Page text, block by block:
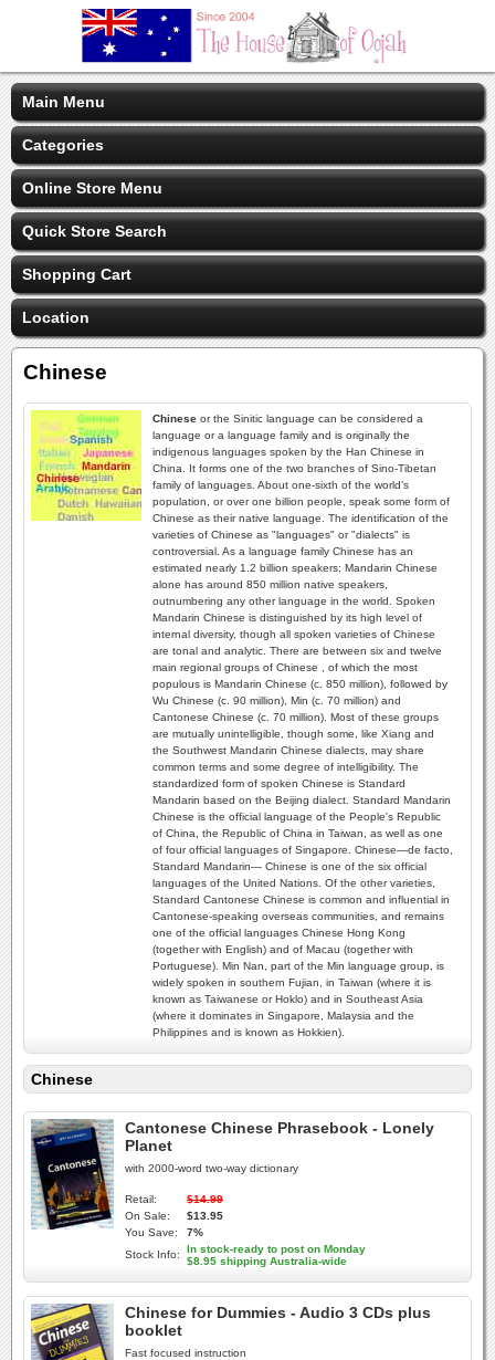
Main Menu
Categories
Online Store Menu
Quick Store Search
Shopping Cart
Location
Chinese
Chinese or the Sinitic language can be considered a
language or a language family and is originally the
indigenous languages spoken by the Han Chinese in
China. It forms one of the two branches of Sino-Tibetan
family of languages. About one-sixth of the world’s
population, or over one billion people, speak some form of
Chinese as their native language. The identification of the
varieties of Chinese as "languages" or "dialects" is
controversial. As a language family Chinese has an
estimated nearly 1.2 billion speakers; Mandarin Chinese
alone has around 850 million native speakers,
outnumbering any other language in the world. Spoken
Mandarin Chinese is distinguished by its high level of
internal diversity, though all spoken varieties of Chinese
are tonal and analytic. There are between six and twelve
main regional groups of Chinese , of which the most
populous is Mandarin Chinese (c. 850 million), followed by
Wu Chinese (c. 90 million), Min (c. 70 million) and
Cantonese Chinese (c. 70 million). Most of these groups
are mutually unintelligible, though some, like Xiang and
the Southwest Mandarin Chinese dialects, may share
common terms and some degree of intelligibility. The
standardized form of spoken Chinese is Standard
Mandarin based on the Beijing dialect. Standard Mandarin
Chinese is the official language of the People's Republic
of China, the Republic of China in Taiwan, as well as one
of four official languages of Singapore. Chinese—de facto,
Standard Mandarin— Chinese is one of the six official
languages of the United Nations. Of the other varieties,
Standard Cantonese Chinese is common and influential in
Cantonese-speaking overseas communities, and remains
one of the official languages Chinese Hong Kong
(together with English) and of Macau (together with
Portuguese). Min Nan, part of the Min language group, is
widely spoken in southern Fujian, in Taiwan (where it is
known as Taiwanese or Hoklo) and in Southeast Asia
(where it dominates in Singapore, Malaysia and the
Philippines and is known as Hokkien).
Chinese
Cantonese Chinese Phrasebook - Lonely
Planet
with 2000-word two-way dictionary
Retail:
$14.99
On Sale:
$13.95
You Save:
7%
Stock Info:
In stock-ready to post on Monday
$8.95 shipping Australia-wide
Chinese for Dummies - Audio 3 CDs plus
booklet
Fast focused instruction